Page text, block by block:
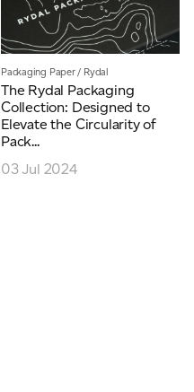
Packaging Paper/ Rydal
The Rydal Packaging
Collection: Designed to
Elevate the Circularity of
Pack...
03 Jul 2024